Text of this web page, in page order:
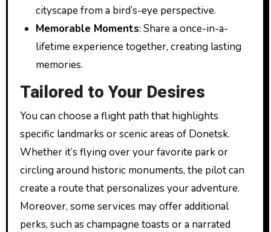
cityscape from a bird’s-eye perspective.
Memorable Moments: Share a once-in-a-
lifetime experience together, creating lasting
memories.
Tailored to Your Desires
You can choose a flight path that highlights
specific landmarks or scenic areas of Donetsk.
Whether it’s flying over your favorite park or
circling around historic monuments, the pilot can
create a route that personalizes your adventure.
Moreover, some services may offer additional
perks, such as champagne toasts or a narrated